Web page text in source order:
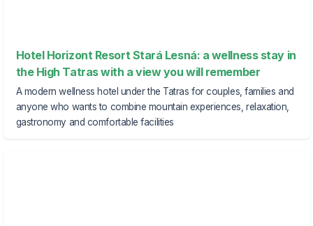
Hotel Horizont Resort Stará Lesná: a wellness stay in
the High Tatras with a view you will remember
A modern wellness hotel under the Tatras for couples, families and
anyone who wants to combine mountain experiences, relaxation,
gastronomy and comfortable facilities